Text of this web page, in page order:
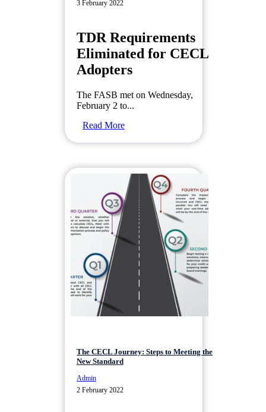
3 February 2022
TDR Requirements
Eliminated for CECL
Adopters
The FASB met on Wednesday,
February 2 to...
Read More
The CECL Journey: Steps to Meeting the
New Standard
Admin
2 February 2022